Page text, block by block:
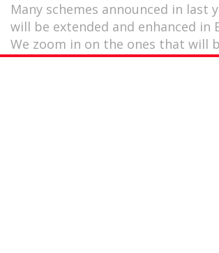
Many schemes announced in last
will be extended and enhanced in
We zoom in on the ones that will
the most.